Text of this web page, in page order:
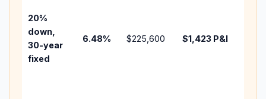
20%
down,
30-year
fixed
6.48% $225,600 $1,423 P&I